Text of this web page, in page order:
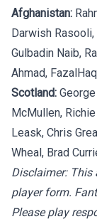
Afghanistan:
Darwish
Gulbadin Naib,
Ahmad,
Scotland:
McMullen,
Leask, Chris
Wheal, Brad
Disclaimer: This
player form.
Please play